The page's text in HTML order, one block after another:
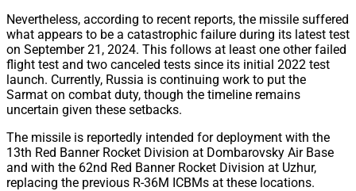
Nevertheless, according to recent reports, the missile suffered
what appears to be a catastrophic failure during its latest test
on September 21, 2024. This follows at least one other failed
flight test and two canceled tests since its initial 2022 test
launch. Currently, Russia is continuing work to put the
Sarmat on combat duty, though the timeline remains
uncertain given these setbacks.
The missile is reportedly intended for deployment with the
13th Red Banner Rocket Division at Dombarovsky Air Base
and with the 62nd Red Banner Rocket Division at Uzhur,
replacing the previous R-36M ICBMs at these locations.